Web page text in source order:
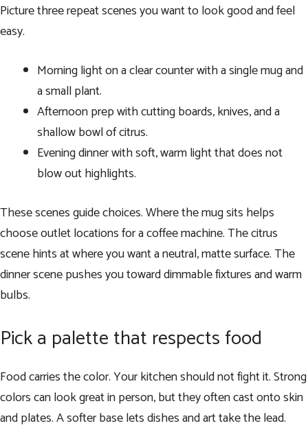
Picture three repeat scenes you want to look good and feel
easy.
Morning light on a clear counter with a single mug and
a small plant.
Afternoon prep with cutting boards, knives, and a
shallow bowl of citrus.
Evening dinner with soft, warm light that does not
blow out highlights.
These scenes guide choices. Where the mug sits helps
choose outlet locations for a coffee machine. The citrus
scene hints at where you want a neutral, matte surface. The
dinner scene pushes you toward dimmable fixtures and warm
bulbs.
Pick a palette that respects food
Food carries the color. Your kitchen should not fight it. Strong
colors can look great in person, but they often cast onto skin
and plates. A softer base lets dishes and art take the lead.